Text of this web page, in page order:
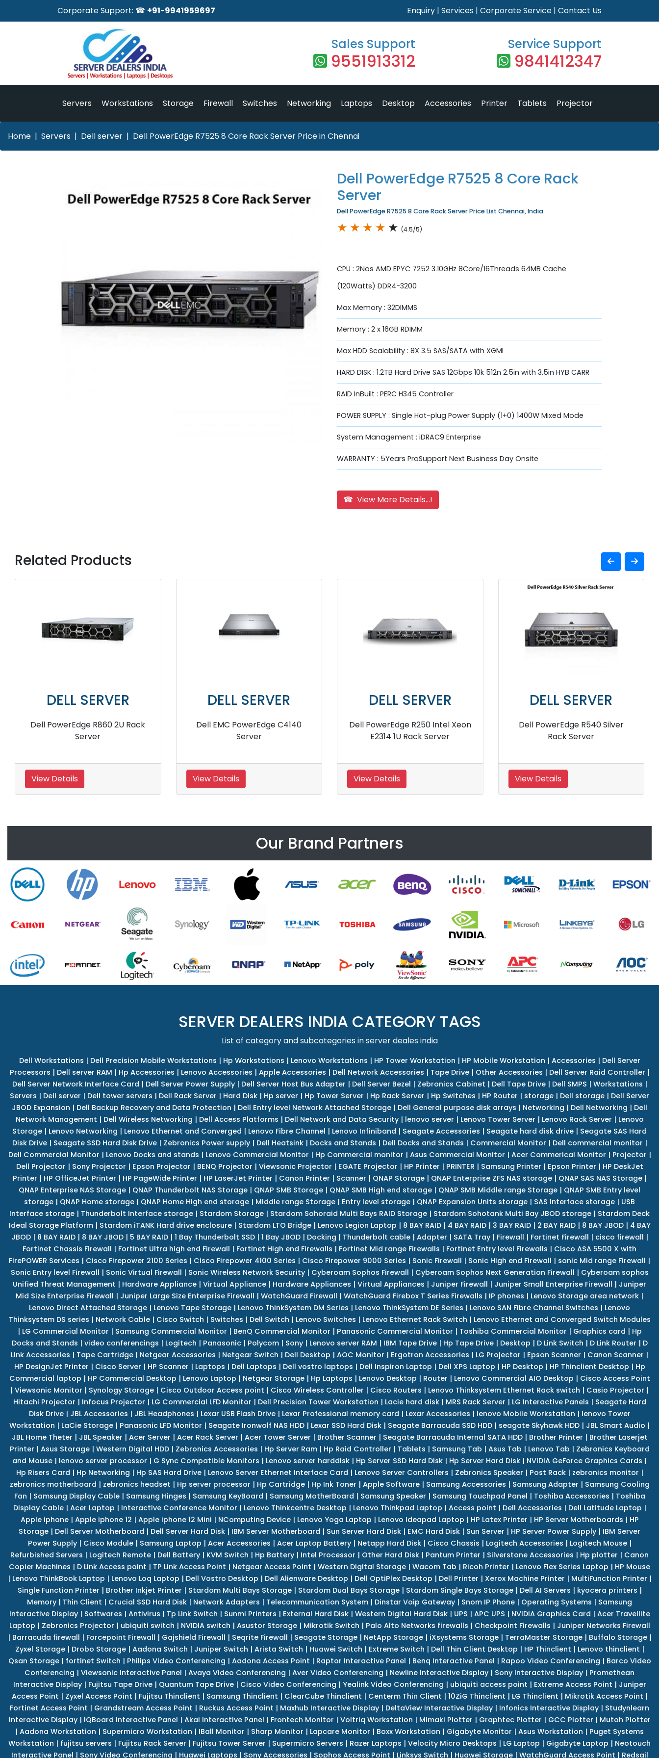
Corporate Support: ☎ +91-9941959697 Enquiry | Services | Corporate Service | Contact Us
Sales Support
9551913312
Service Support
9841412347
Servers Workstations Storage Firewall Switches Networking Laptops Desktop Accessories Printer Tablets Projector
Home Servers Dell server Dell PowerEdge R7525 8 Core Rack Server Price in Chennai
Dell PowerEdge R7525 8 Core Rack
Server
Dell PowerEdge R7525 8 Core Rack Server Price List Chennai, India
★ ★ ★ ★ ★ (4.5/5)
CPU : 2Nos AMD EPYC 7252 3.10GHz 8Core/16Threads 64MB Cache
(120Watts) DDR4-3200
Max Memory : 32DIMMS
Memory : 2 x 16GB RDIMM
Max HDD Scalability : 8X 3.5 SAS/SATA with XGMI
HARD DISK : 1.2TB Hard Drive SAS 12Gbps 10k 512n 2.5in with 3.5in HYB CARR
RAID InBuilt : PERC H345 Controller
POWER SUPPLY : Single Hot-plug Power Supply (1+0) 1400W Mixed Mode
System Management : iDRAC9 Enterprise
WARRANTY : 5Years ProSupport Next Business Day Onsite
☎ View More Details...!
Related Products
R250 Intel Xeon
DELL SERVER
Dell PowerEdge R540 Silver
DELL SERVER
Dell PowerEdge R530 Server
DELL SERVER
Dell PowerEdge r440 Rack
DELL
Dell PowerEdge
Our Brand Partners
SERVER DEALERS INDIA CATEGORY TAGS
List of category and subcategories in server deales india
Dell Workstations | Dell Precision Mobile Workstations | Hp Workstations | Lenovo Workstations | HP Tower Workstation | HP Mobile Workstation | Accessories | Dell Server
Processors | Dell server RAM | Hp Accessories | Lenovo Accessories | Apple Accessories | Dell Network Accessories | Tape Drive| Other Accessories | Dell Server Raid Controller |
Dell Server Network Interface Card | Dell Server Power Supply| Dell Server Host Bus Adapter | Dell Server Bezel | Zebronics Cabinet | Dell Tape Drive| Dell SMPS | Workstations |
Servers | Dell server | Dell tower servers | Dell Rack Server | Hard Disk | Hp server | Hp Tower Server | Hp Rack Server | Hp Switches | HP Router | storage | Dell storage | Dell Server
JBOD Expansion | Dell Backup Recovery and Data Protection | Dell Entry level Network Attached Storage | Dell General purpose disk arrays | Networking | Dell Networking | Dell
Network Management | Dell Wireless Networking | Dell Access Platforms | Dell Network and Data Security| lenovo server | Lenovo Tower Server | Lenovo Rack Server | Lenovo
Storage | Lenovo Networking | Lenovo Ethernet and Converged | Lenovo Fibre Channel | Lenovo Infiniband | Seagate Accessories | Seagate hard disk drive | Seagate SAS Hard
Disk Drive| Seagate SSD Hard Disk Drive| Zebronics Power supply| Dell Heatsink| Docks and Stands | Dell Docks and Stands | Commercial Monitor | Dell commercial monitor |
Dell Commercial Monitor | Lenovo Docks and stands | Lenovo Commercial Monitor | Hp Commercial monitor | Asus Commercial Monitor | Acer Commerical Monitor | Projector |
Dell Projector | Sony Projector | Epson Projector | BENQ Projector | Viewsonic Projector | EGATE Projector | HP Printer | PRINTER | Samsung Printer | Epson Printer | HP DeskJet
Printer | HP OfficeJet Printer | HP PageWide Printer | HP LaserJet Printer | Canon Printer | Scanner | QNAP Storage| QNAP Enterprise ZFS NAS storage| QNAP SAS NAS Storage|
QNAP Enterprise NAS Storage | QNAP Thunderbolt NAS Storage | QNAP SMB Storage | QNAP SMB High end storage | QNAP SMB Middle range Storage | QNAP SMB Entry level
storage | QNAP Home storage | QNAP Home High end storage | Middle range Storage | Entry level storage | QNAP Expansion Units storage | SAS Interface storage | USB
Interface storage | Thunderbolt Interface storage | Stardom Storage | Stardom Sohoraid Multi Bays RAID Storage | Stardom Sohotank Multi Bay JBOD storage | Stardom Deck
Ideal Storage Platform| Stardom iTANK Hard drive enclosure| Stardom LTO Bridge| Lenovo Legion Laptop | 8 BAY RAID| 4 BAY RAID| 3 BAY RAID| 2 BAY RAID| 8 BAY JBOD| 4 BAY
JBOD| 8 BAY RAID| 8 BAY JBOD| 5 BAY RAID| 1 Bay Thunderbolt SSD| 1 Bay JBOD| Docking | Thunderbolt cable| Adapter | SATA Tray| Firewall | Fortinet Firewall | cisco firewall |
Fortinet Chassis Firewall | Fortinet Ultra high end Firewall | Fortinet High end Firewalls | Fortinet Mid range Firewalls | Fortinet Entry level Firewalls | Cisco ASA 5500 X with
FirePOWER Services | Cisco Firepower 2100 Series | Cisco Firepower 4100 Series | Cisco Firepower 9000 Series | Sonic Firewall | Sonic High end Firewall | sonic Mid range Firewall |
Sonic Entry level Firewall | Sonic Virtual Firewall | Sonic Wireless Network Security| Cyberoam Sophos Firewall | Cyberoam Sophos Next Generation Firewall | Cyberoam sophos
Unified Threat Management | Hardware Appliance | Virtual Appliance | Hardware Appliances | Virtual Appliances | Juniper Firewall | Juniper Small Enterprise Firewall | Juniper
Mid Size Enterprise Firewall | Juniper Large Size Enterprise Firewall | WatchGuard Firewall | WatchGuard Firebox T Series Firewalls | IP phones | Lenovo Storage area network |
Lenovo Direct Attached Storage | Lenovo Tape Storage | Lenovo ThinkSystem DM Series | Lenovo ThinkSystem DE Series | Lenovo SAN Fibre Channel Switches | Lenovo
Thinksystem DS series | Network Cable| Cisco Switch | Switches | Dell Switch | Lenovo Switches | Lenovo Ethernet Rack Switch | Lenovo Ethernet and Converged Switch Modules
| LG Commercial Monitor | Samsung Commercial Monitor | BenQ Commercial Monitor | Panasonic Commercial Monitor | Toshiba Commercial Monitor | Graphics card | Hp
Docks and Stands | video conferencings | Logitech | Panasonic| Polycom| Sony| Lenovo server RAM | IBM Tape Drive| Hp Tape Drive| Desktop | D Link Switch | D Link Router | D
Link Accessories | Tape Cartridge | Netgear Accessories | Netgear Switch | Dell Desktop | AOC Monitor | Ergotron Accessories | LG Projector | Epson Scanner | Canon Scanner |
HP DesignJet Printer | Cisco Server | HP Scanner | Laptops | Dell Laptops | Dell vostro laptops | Dell Inspiron Laptop | Dell XPS Laptop | HP Desktop | HP Thinclient Desktop | Hp
Commercial laptop | HP Commercial Desktop | Lenovo Laptop | Netgear Storage| Hp Laptops | Lenovo Desktop | Router | Lenovo Commercial AIO Desktop | Cisco Access Point
| Viewsonic Monitor | Synology Storage | Cisco Outdoor Access point | Cisco Wireless Controller | Cisco Routers | Lenovo Thinksystem Ethernet Rack switch | Casio Projector |
Hitachi Projector | Infocus Projector | LG Commercial LFD Monitor | Dell Precision Tower Workstation | Lacie hard disk| MRS Rack Server | LG Interactive Panels | Seagate Hard
Disk Drive| JBL Accessories | JBL Headphones | Lexar USB Flash Drive| Lexar Professional memory card | Lexar Accessories | lenovo Mobile Workstation | lenovo Tower
Workstation | LaCie Storage | Panasonic LFD Monitor | Seagate Ironwolf NAS HDD | Lexar SSD Hard Disk | Seagate Barracuda SSD HDD | seagate Skyhawk HDD | JBL Smart Audio |
JBL Home Theter | JBL Speaker | Acer Server | Acer Rack Server | Acer Tower Server | Brother Scanner | Seagate Barracuda Internal SATA HDD| Brother Printer | Brother Laserjet
Printer | Asus Storage| Western Digital HDD| Zebronics Accessories | Hp Server Ram| Hp Raid Controller | Tablets | Samsung Tab | Asus Tab | Lenovo Tab | Zebronics Keyboard
and Mouse | lenovo server processor | G Sync Compatible Monitors | Lenovo server harddisk | Hp Server SSD Hard Disk | Hp Server Hard Disk | NVIDIA GeForce Graphics Cards |
Hp Risers Card | Hp Networking | Hp SAS Hard Drive| Lenovo Server Ethernet Interface Card | Lenovo Server Controllers | Zebronics Speaker | Post Rack| zebronics monitor |
zebronics motherboard | zebronics headset | Hp server processor | Hp Cartridge| Hp Ink Toner | Apple Software| Samsung Accessories | Samsung Adapter | Samsung Cooling
Fan | Samsung Display Cable| Samsung Hinges | Samsung KeyBoard | Samsung MotherBoard | Samsung Speaker | Samsung Touchpad Panel | Toshiba Accessories | Toshiba
Display Cable| Acer Laptop | Interactive Conference Monitor | Lenovo Thinkcentre Desktop | Lenovo Thinkpad Laptop | Access point | Dell Accessories | Dell Latitude Laptop |
Apple iphone| Apple iphone 12 | Apple iphone 12 Mini | NComputing Device| Lenovo Yoga Laptop | Lenovo Ideapad Laptop | HP Latex Printer | HP Server Motherboards | HP
Storage | Dell Server Motherboard | Dell Server Hard Disk | IBM Server Motherboard | Sun Server Hard Disk | EMC Hard Disk | Sun Server | HP Server Power Supply | IBM Server
Power Supply| Cisco Module| Samsung Laptop | Acer Accessories | Acer Laptop Battery| Netapp Hard Disk| Cisco Chassis | Logitech Accessories | Logitech Mouse|
Refurbished Servers | Logitech Remote | Dell Battery | KVM Switch | Hp Battery | Intel Processor | Other Hard Disk | Pantum Printer | Silverstone Accessories | Hp plotter | Canon
Copier Machines | D Link Access point | TP Link Access Point | Netgear Access Point | Western Digital Storage | Wacom Tab | Ricoh Printer | Lenovo Flex Series Laptop | HP Mouse
| Lenovo ThinkBook Laptop | Lenovo Loq Laptop | Dell Vostro Desktop | Dell Alienware Desktop | Dell OptiPlex Desktop | Dell Printer | Xerox Machine Printer | MultiFunction Printer |
Single Function Printer | Brother Inkjet Printer | Stardom Multi Bays Storage| Stardom Dual Bays Storage| Stardom Single Bays Storage| Dell AI Servers | kyocera printers |
Memory | Thin Client | Crucial SSD Hard Disk | Network Adapters | Telecommunication System | Dinstar Voip Gateway | Snom IP Phone | Operating Systems | Samsung
Interactive Display| Softwares | Antivirus | Tp Link Switch | Sunmi Printers | External Hard Disk| Western Digital Hard Disk| UPS | APC UPS | NVIDIA Graphics Card | Acer Travellite
Laptop | Zebronics Projector | ubiquiti switch | NVIDIA switch | Asustor Storage| Mikrotik Switch | Palo Alto Networks firewalls | Checkpoint Firewalls | Juniper Networks Firewall
| Barracuda firewall | Forcepoint Firewall | Gajshield Firewall | Seqrite Firewall | Seagate Storage| NetApp Storage| iXsystems Storage| TerraMaster Storage| Buffalo Storage|
Zyxel Storage| Drobo Storage| Aadona Switch | Juniper Switch | Arista Switch | Huawei Switch | Extreme Switch | Dell Thin Client Desktop | HP Thinclient | Lenovo thinclient |
Qsan Storage| fortinet Switch | Philips Video Conferencing | Aadona Access Point | Raptor Interactive Panel | Benq Interactive Panel | Rapoo Video Conferencing | Barco Video
Conferencing | Viewsonic Interactive Panel | Avaya Video Conferencing | Aver Video Conferencing | Newline Interactive Display | Sony Interactive Display | Promethean
Interactive Display| Fujitsu Tape Drive| Quantum Tape Drive| Cisco Video Conferencing | Yealink Video Conferencing | ubiquiti access point | Extreme Access Point | Juniper
Access Point | Zyxel Access Point | Fujitsu Thinclient | Samsung Thinclient | ClearCube Thinclient | Centerm Thin Client | 10ZiG Thinclient | LG Thinclient | Mikrotik Access Point |
Fortinet Access Point | Grandstream Access Point | Ruckus Access Point | Maxhub Interactive Display | DeltaView Interactive Display | Infonics Interactive Display | Studynlearn
Interactive Display| IQBoard Interactive Panel | Akai Interactive Panel | Frontech Monitor | Voltriq Workstation | Mimaki Plotter | Graphtec Plotter | GCC Plotter | Mutoh Plotter
| Aadona Workstation | Supermicro Workstation | IBall Monitor | Sharp Monitor | Lapcare Monitor | Boxx Workstation | Gigabyte Monitor | Asus Workstation | Puget Systems
Workstation | fujitsu servers | Fujitsu Rack Server | Fujitsu Tower Server | Supermicro Servers | Razer Laptops | Velocity Micro Desktops | LG Laptop | Gigabyte Laptop | Neotouch
Interactive Panel | Sony Video Conferencing | Huawei Laptops | Sony Accessories | Sophos Access Point | Linksys Switch | Huawei Storage| WatchGuard Access Point | Redsail